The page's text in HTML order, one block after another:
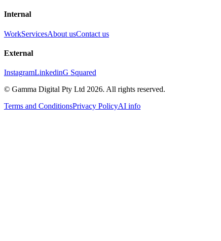
Internal
WorkServicesAbout usContact us
External
InstagramLinkedinG Squared
© Gamma Digital Pty Ltd 2026. All rights reserved.
Terms and ConditionsPrivacy PolicyAI info